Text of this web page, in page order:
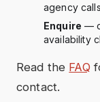
agency
Enquire —
availability
Read the FAQ
contact.